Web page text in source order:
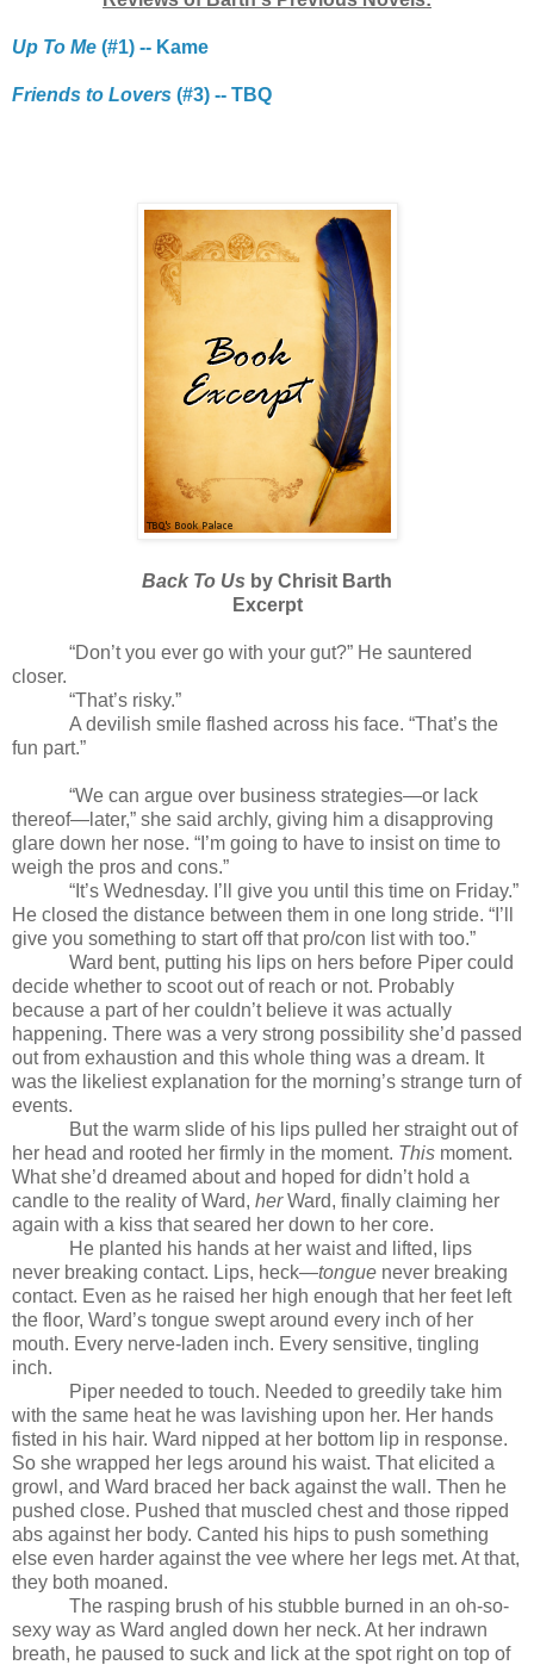
Up To Me (#1) -- Kame
Friends to Lovers (#3) -- TBQ
Back To Us by Chrisit Barth
Excerpt
“Don’t you ever go with your gut?” He sauntered
closer.
“That’s risky.”
A devilish smile flashed across his face. “That’s the
fun part.”
“We can argue over business strategies—or lack
thereof—later,” she said archly, giving him a disapproving
glare down her nose. “I’m going to have to insist on time to
weigh the pros and cons.”
“It’s Wednesday. I’ll give you until this time on Friday.”
He closed the distance between them in one long stride. “I’ll
give you something to start off that pro/con list with too.”
Ward bent, putting his lips on hers before Piper could
decide whether to scoot out of reach or not. Probably
because a part of her couldn’t believe it was actually
happening. There was a very strong possibility she’d passed
out from exhaustion and this whole thing was a dream. It
was the likeliest explanation for the morning’s strange turn of
events.
But the warm slide of his lips pulled her straight out of
her head and rooted her firmly in the moment. This moment.
What she’d dreamed about and hoped for didn’t hold a
candle to the reality of Ward, herWard, finally claiming her
again with a kiss that seared her down to her core.
He planted his hands at her waist and lifted, lips
never breaking contact. Lips, heck—tongue never breaking
contact. Even as he raised her high enough that her feet left
the floor, Ward’s tongue swept around every inch of her
mouth. Every nerve-laden inch. Every sensitive, tingling
inch.
Piper needed to touch. Needed to greedily take him
with the same heat he was lavishing upon her. Her hands
fisted in his hair. Ward nipped at her bottom lip in response.
So she wrapped her legs around his waist. That elicited a
growl, and Ward braced her back against the wall. Then he
pushed close. Pushed that muscled chest and those ripped
abs against her body. Canted his hips to push something
else even harder against the vee where her legs met. At that,
they both moaned.
The rasping brush of his stubble burned in an oh-so-
sexy way as Ward angled down her neck. At her indrawn
breath, he paused to suck and lick at the spot right on top of